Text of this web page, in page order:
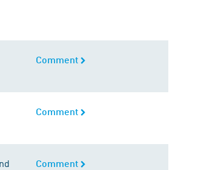
Comment
Comment
Comment